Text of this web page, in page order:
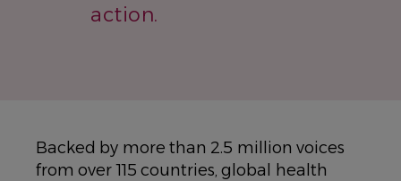
action.
Backed by more than 2.5 million voices
from over 115 countries, global health